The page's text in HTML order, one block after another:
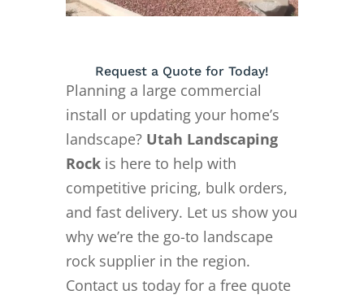
Request a Quote for Today!
Planning a large commercial
install or updating your home’s
landscape? Utah Landscaping
Rockis here to help with
competitive pricing, bulk orders,
and fast delivery. Let us show you
why we’re the go-to landscape
rock supplier in the region.
Contact us today for a free quote